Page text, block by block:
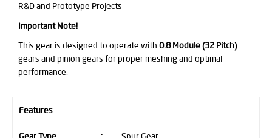
R&D and Prototype Projects
Important Note!
This gear is designed to operate with 0.8 Module (32 Pitch)
gears and pinion gears for proper meshing and optimal
performance.
Features